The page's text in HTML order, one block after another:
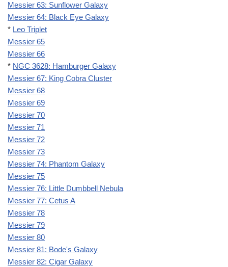
Messier 63: Sunflower Galaxy
Messier 64: Black Eye Galaxy
* Leo Triplet
Messier 65
Messier 66
* NGC 3628: Hamburger Galaxy
Messier 67: King Cobra Cluster
Messier 68
Messier 69
Messier 70
Messier 71
Messier 72
Messier 73
Messier 74: Phantom Galaxy
Messier 75
Messier 76: Little Dumbbell Nebula
Messier 77: Cetus A
Messier 78
Messier 79
Messier 80
Messier 81: Bode's Galaxy
Messier 82: Cigar Galaxy